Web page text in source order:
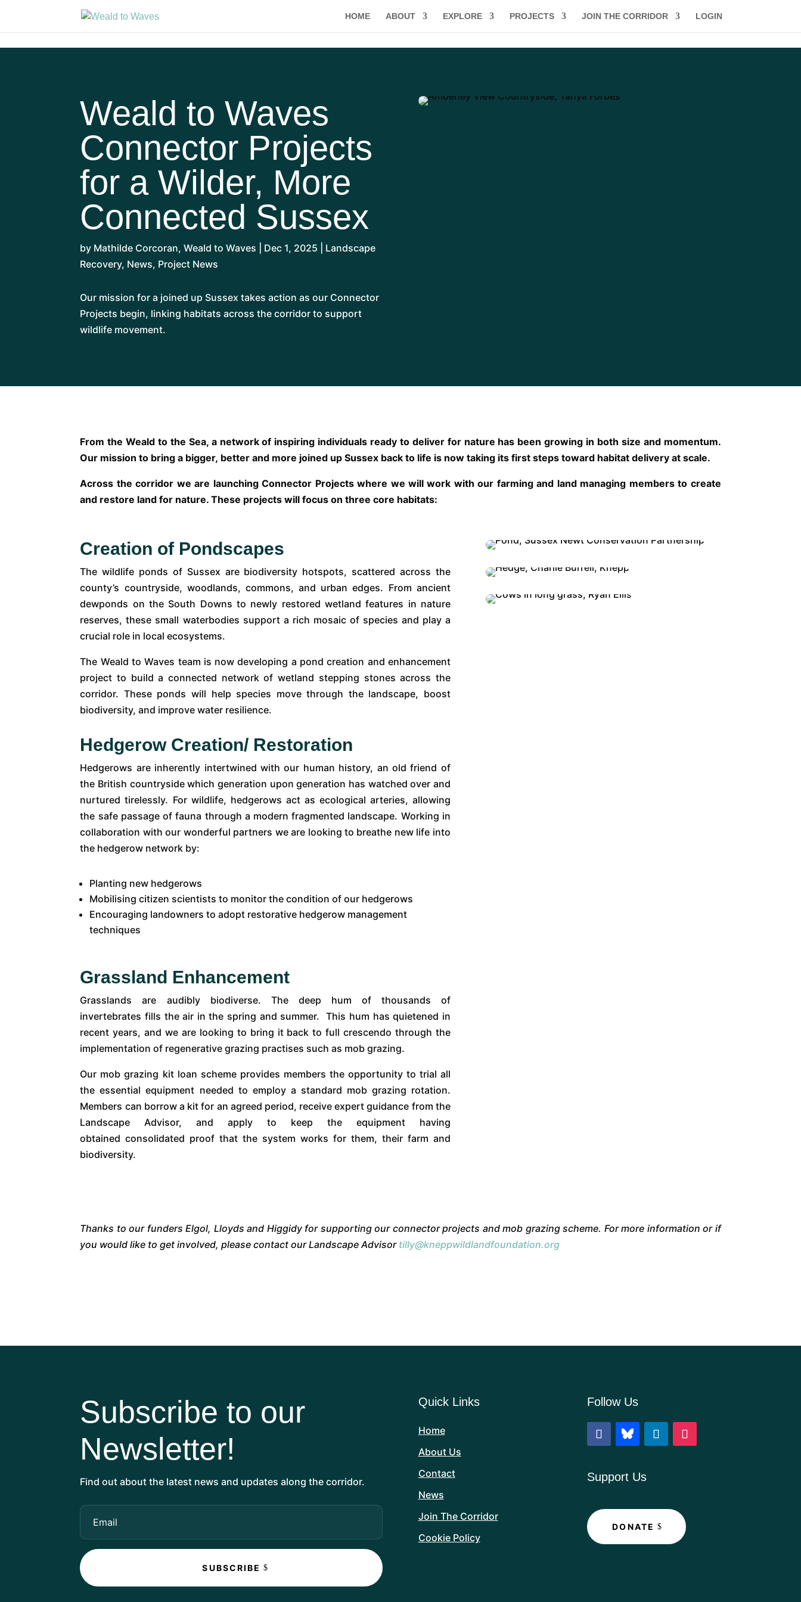
HOME ABOUT EXPLORE PROJECTS JOIN THE CORRIDOR LOGIN
Weald to Waves
Connector Projects
for a Wilder, More
Connected Sussex
by Mathilde Corcoran,Weald to Waves Dec 1, 2025
Landscape
Recovery, News, Project News
Our mission for a joined up Sussex takes action as our Connector
Projects begin, linking habitats across the corridor to support
wildlife movement.
From the Weald to the Sea, a network of inspiring individuals ready to deliver for nature has been growing in both size and momentum.
Our mission to bring a bigger, better and more joined up Sussex back to life is now taking its first steps toward habitat delivery at scale.
Across the corridor we are launching Connector Projects where we will work with our farming and land managing members to create
and restore land for nature. These projects will focus on three core habitats:
Creation of Pondscapes
The wildlife ponds of Sussex are biodiversity hotspots, scattered across the
county’s countryside, woodlands, commons, and urban edges. From ancient
dewponds on the South Downs to newly restored wetland features in nature
reserves, these small waterbodies support a rich mosaic of species and play a
crucial role in local ecosystems.
The Weald to Waves team is now developing a pond creation and enhancement
project to build a connected network of wetland stepping stones across the
corridor. These ponds will help species move through the landscape, boost
biodiversity, and improve water resilience.
Hedgerow Creation/ Restoration
Hedgerows are inherently intertwined with our human history, an old friend of
the British countryside which generation upon generation has watched over and
nurtured tirelessly. For wildlife, hedgerows act as ecological arteries, allowing
the safe passage of fauna through a modern fragmented landscape. Working in
collaboration with our wonderful partners we are looking to breathe new life into
the hedgerow network by:
Planting new hedgerows
Mobilising citizen scientists to monitor the condition of our hedgerows
Encouraging landowners to adopt restorative hedgerow management
techniques
Grassland Enhancement
Grasslands are audibly biodiverse. The deep hum of thousands of
invertebrates fills the air in the spring and summer. This hum has quietened in
recent years, and we are looking to bring it back to full crescendo through the
implementation of regenerative grazing practises such as mob grazing.
Our mob grazing kit loan scheme provides members the opportunity to trial all
the essential equipment needed to employ a standard mob grazing rotation.
Members can borrow a kit for an agreed period, receive expert guidance from the
Landscape Advisor, and apply to keep the equipment having
obtained consolidated proof that the system works for them, their farm and
biodiversity.
Thanks to our funders Elgol, Lloyds and Higgidy for supporting our connector projects and mob grazing scheme. For more information or if
you would like to get involved, please contact our Landscape Advisor tilly@kneppwildlandfoundation.org
Subscribe to our
Newsletter!
Find out about the latest news and updates along the corridor.
SUBSCRIBE
Quick Links
Home
About Us
Contact
News
Join The Corridor
Cookie Policy
Follow Us
Support Us
DONATE